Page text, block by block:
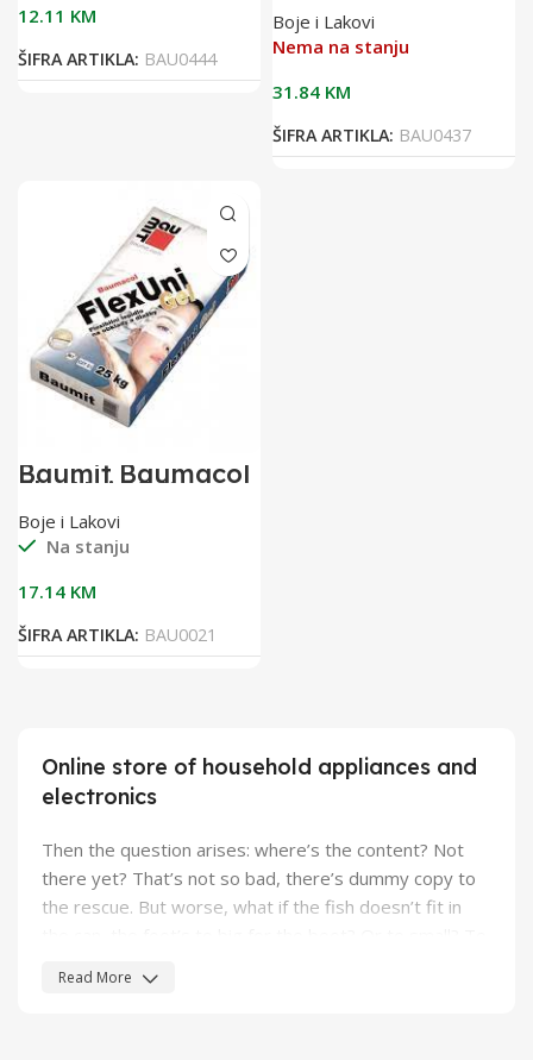
12.11 KM
ŠIFRA ARTIKLA: BAU0444
25kg bijelo
flex.ljepilo za
keramiku
Boje i Lakovi
Nema na stanju
31.84 KM
ŠIFRA ARTIKLA: BAU0437
Baumit Baumacol
FlexUni 25/1
flexibilno ljepilo
za keramiku
Boje i Lakovi
Na stanju
17.14 KM
ŠIFRA ARTIKLA: BAU0021
Online store of household appliances and
electronics
Then the question arises: where’s the content? Not
there yet? That’s not so bad, there’s dummy copy to
the rescue. But worse, what if the fish doesn’t fit in
Read More